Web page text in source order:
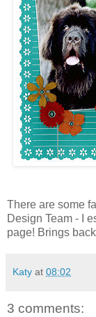
There are some
Design Team - I
page! Brings
Katy at 08:02
3 comments: